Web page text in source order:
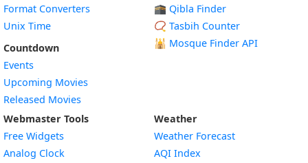
Format Converters
Unix Time
Countdown
Events
Upcoming Movies
Released Movies
🕋 Qibla Finder
📿 Tasbih Counter
🕌 Mosque Finder API
Webmaster Tools
Free Widgets
Analog Clock
Weather
Weather Forecast
AQI Index